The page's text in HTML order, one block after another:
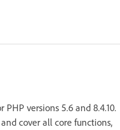
versions 5.6 and 8.4.10.
cover all core functions,